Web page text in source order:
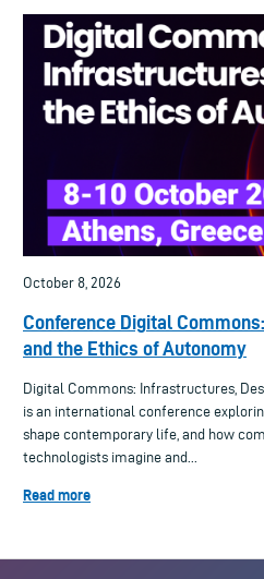
October 8, 2026
Conference Digital
and the Ethics of Autonomy
Digital Commons: Infrastructures,
is an international conference
shape contemporary life, and how
technologists imagine and...
Read more